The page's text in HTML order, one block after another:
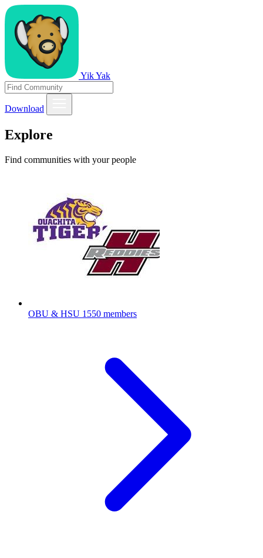
Yik Yak
Download
Explore
Find communities with your people
OBU & HSU 1550 members